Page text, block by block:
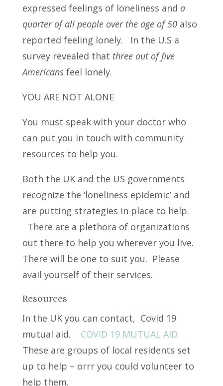
expressed feelings of loneliness and a
quarter of all people over the age of 50also
reported feeling lonely. In the U.S a
survey revealed that three out of five
Americans feel lonely.
YOU ARE NOT ALONE
You must speak with your doctor who
can put you in touch with community
resources to help you.
Both the UK and the US governments
recognize the ‘loneliness epidemic’ and
are putting strategies in place to help.
There are a plethora of organizations
out there to help you wherever you live.
There will be one to suit you. Please
avail yourself of their services.
Resources
In the UK you can contact, Covid 19
mutual aid. COVID 19 MUTUAL AID
These are groups of local residents set
up to help – orrr you could volunteer to
help them.